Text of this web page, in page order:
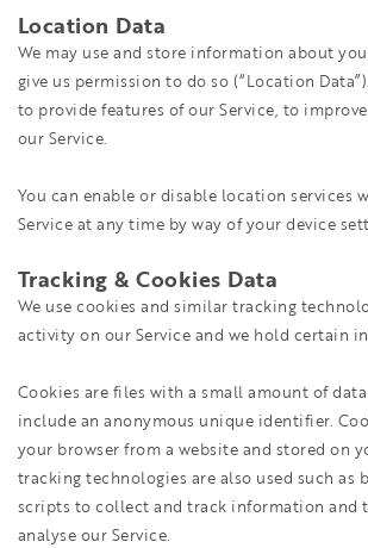
Location Data
We may use and store information about
give us permission to do so (“Location
to provide features of our Service, to
our Service.
You can enable or disable location services
Service at any time by way of your device
Tracking & Cookies Data
We use cookies and similar tracking
activity on our Service and we hold certain
Cookies are files with a small amount of
include an anonymous unique identifier.
your browser from a website and stored on
tracking technologies are also used such as
scripts to collect and track information and
analyse our Service.